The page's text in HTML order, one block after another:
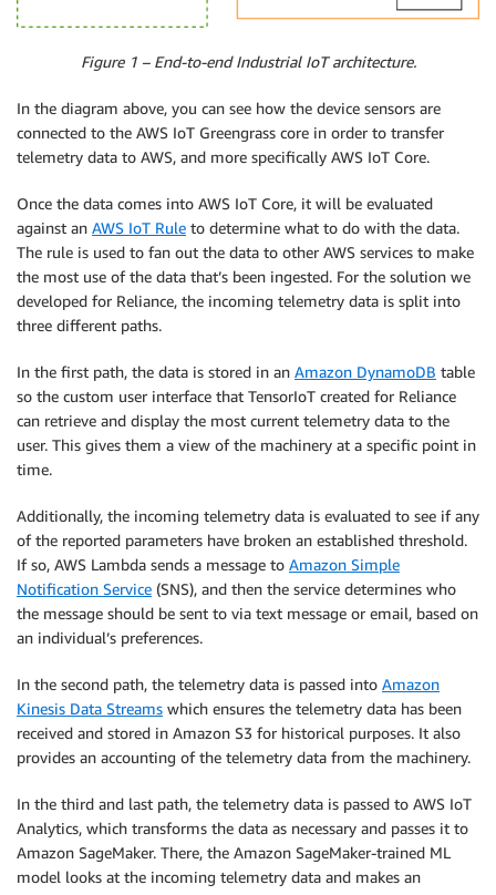
Figure 1 – End-to-end Industrial IoT architecture.
In the diagram above, you can see how the device sensors are
connected to the AWS IoT Greengrass core in order to transfer
telemetry data to AWS, and more specifically AWS IoT Core.
Once the data comes into AWS IoT Core, it will be evaluated
against an AWS IoT Rule to determine what to do with the data.
The rule is used to fan out the data to other AWS services to make
the most use of the data that’s been ingested. For the solution we
developed for Reliance, the incoming telemetry data is split into
three different paths.
In the first path, the data is stored in an Amazon DynamoDB table
so the custom user interface that TensorIoT created for Reliance
can retrieve and display the most current telemetry data to the
user. This gives them a view of the machinery at a specific point in
time.
Additionally, the incoming telemetry data is evaluated to see if any
of the reported parameters have broken an established threshold.
If so, AWS Lambda sends a message to Amazon Simple
Notification Service (SNS), and then the service determines who
the message should be sent to via text message or email, based on
an individual’s preferences.
In the second path, the telemetry data is passed into Amazon
Kinesis Data Streams which ensures the telemetry data has been
received and stored in Amazon S3 for historical purposes. It also
provides an accounting of the telemetry data from the machinery.
In the third and last path, the telemetry data is passed to AWS IoT
Analytics, which transforms the data as necessary and passes it to
Amazon SageMaker. There, the Amazon SageMaker-trained ML
model looks at the incoming telemetry data and makes an